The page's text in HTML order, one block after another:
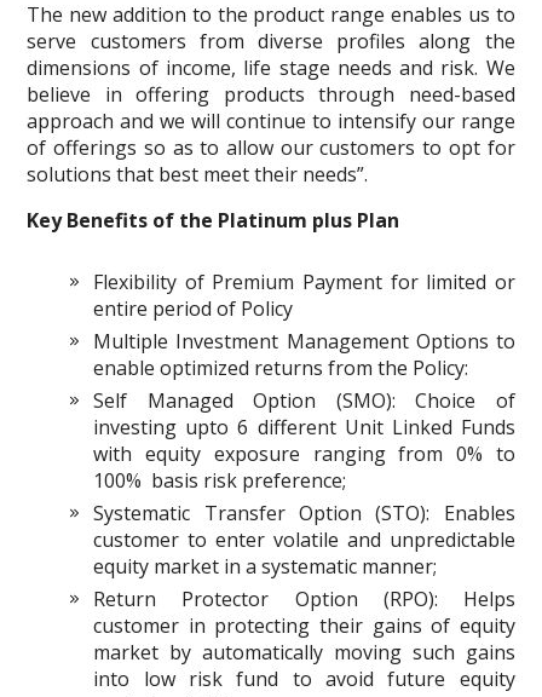
The new addition to the product range enables us to
serve customers from diverse profiles along the
dimensions of income, life stage needs and risk. We
believe in offering products through need-based
approach and we will continue to intensify our range
of offerings so as to allow our customers to opt for
solutions that best meet their needs”.
Key Benefits of the Platinum plus Plan
Flexibility of Premium Payment for limited or
entire period of Policy
Multiple Investment Management Options to
enable optimized returns from the Policy:
Self Managed Option (SMO): Choice of
investing upto 6 different Unit Linked Funds
with equity exposure ranging from 0% to
100% basis risk preference;
Systematic Transfer Option (STO): Enables
customer to enter volatile and unpredictable
equity market in a systematic manner;
Return Protector Option (RPO): Helps
customer in protecting their gains of equity
market by automatically moving such gains
into low risk fund to avoid future equity